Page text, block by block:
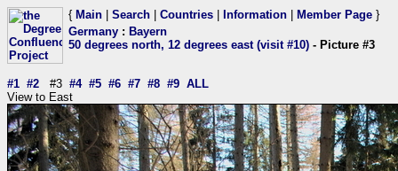
{ Main Search Countries Information Member Page }
Germany : Bayern
50 degrees north, 12 degrees east (visit #10) - Picture #3
#1 #2 #3 #4 #5 #6 #7 #8 #9 ALL
View to East